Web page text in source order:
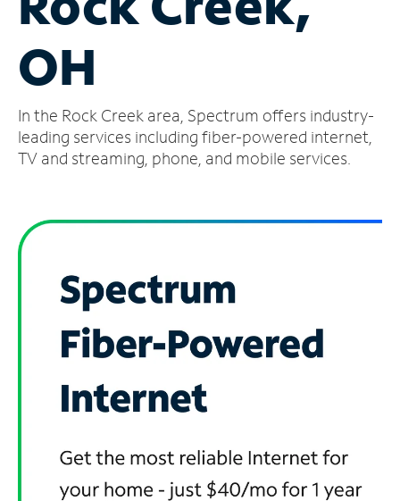
Account
Find
Store
OH
In the Rock Creek area, Spectrum offers industry-
leading services including fiber-powered internet,
TV and streaming, phone, and mobile services.